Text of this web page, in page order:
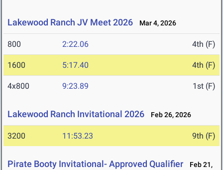
Lakewood Ranch JV Meet 2026 Mar 4, 2026
800 2:22.06 4th (F)
1600 5:17.40 4th (F)
4x800 9:23.89 1st (F)
Lakewood Ranch Invitational 2026 Feb 26, 2026
3200 11:53.23 9th (F)
Pirate Booty Invitational- Approved Qualifier
Feb 21,